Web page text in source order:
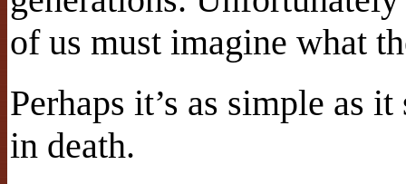
of us must imagine what
Perhaps it’s as simple as
in death.